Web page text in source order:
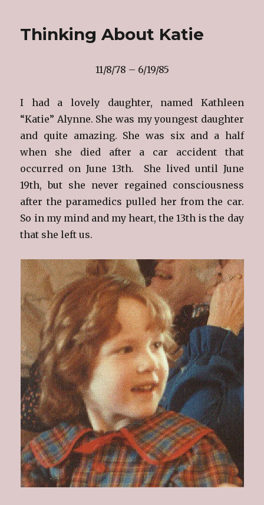
Katie!
Thinking About Katie
11/8/78 – 6/19/85
I had a lovely daughter, named Kathleen
“Katie” Alynne. She was my youngest daughter
and quite amazing. She was six and a half
when she died after a car accident that
occurred on June 13th. She lived until June
19th, but she never regained consciousness
after the paramedics pulled her from the car.
So in my mind and my heart, the 13th is the day
that she left us.